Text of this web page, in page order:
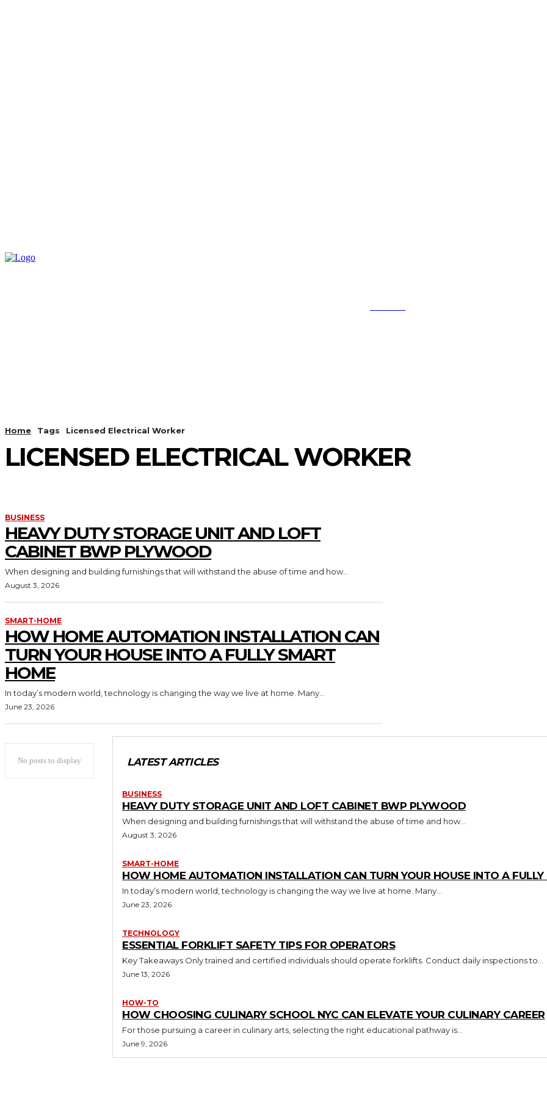
Home Tags Licensed Electrical Worker
LICENSED ELECTRICAL WORKER
BUSINESS
HEAVY DUTY STORAGE UNIT AND LOFT
CABINET BWP PLYWOOD
When designing and building furnishings that will withstand the abuse of time and how...
August 3, 2026
SMART-HOME
HOW HOME AUTOMATION INSTALLATION CAN
TURN YOUR HOUSE INTO A FULLY SMART
HOME
In today’s modern world, technology is changing the way we live at home. Many...
June 23, 2026
No posts to display LATEST ARTICLES
BUSINESS
HEAVY DUTY STORAGE UNIT AND LOFT CABINET BWP PLYWOOD
When designing and building furnishings that will withstand the abuse of time and how...
August 3, 2026
SMART-HOME
HOW HOME AUTOMATION INSTALLATION CAN TURN YOUR HOUSE INTO A
In today’s modern world, technology is changing the way we live at home. Many...
June 23, 2026
TECHNOLOGY
ESSENTIAL FORKLIFT SAFETY TIPS FOR OPERATORS
Key Takeaways Only trained and certified individuals should operate forklifts. Conduct daily inspections to...
June 13, 2026
HOW-TO
HOW CHOOSING CULINARY SCHOOL NYC CAN ELEVATE YOUR CULINARY CAREER
For those pursuing a career in culinary arts, selecting the right educational pathway is...
June 9, 2026